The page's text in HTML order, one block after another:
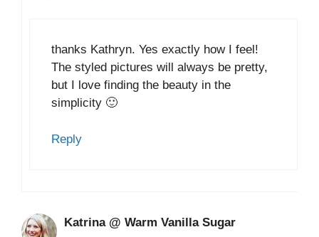
thanks Kathryn. Yes exactly how I feel!
The styled pictures will always be pretty,
but I love finding the beauty in the
simplicity 🙂
Reply
Katrina @ Warm Vanilla Sugar